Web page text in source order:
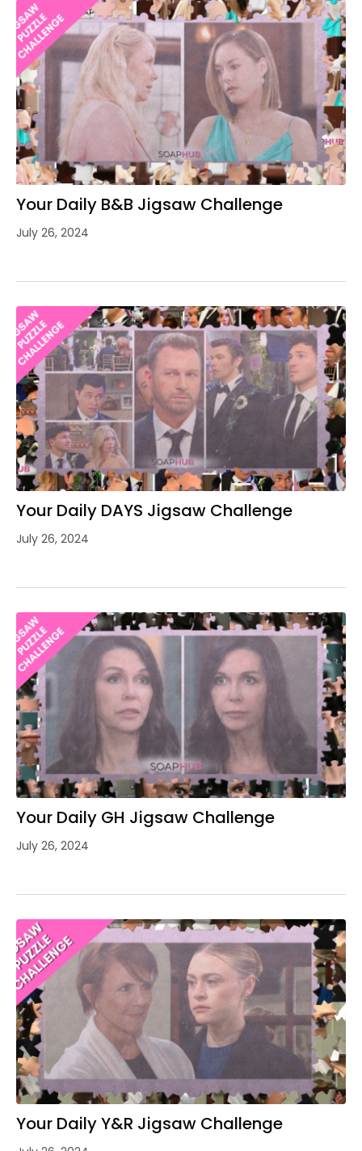
Your Daily B&B Jigsaw Challenge
July 26, 2024
Your Daily DAYS Jigsaw Challenge
July 26, 2024
Your Daily GH Jigsaw Challenge
July 26, 2024
Your Daily Y&R Jigsaw Challenge